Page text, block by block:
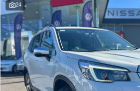
24